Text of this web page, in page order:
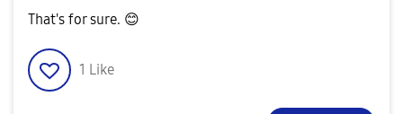
That's for sure. 😊
1 Like